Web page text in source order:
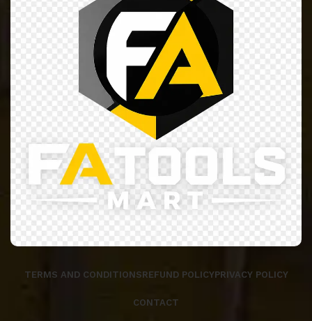
TERMS AND CONDITIONSREFUND POLICYPRIVACY POLICY
CONTACT